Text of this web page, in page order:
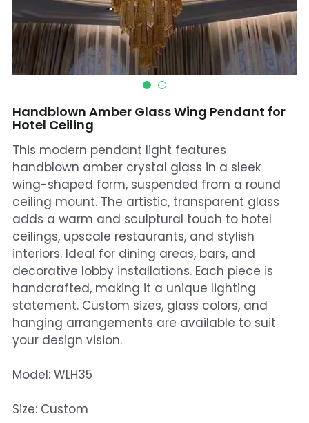
Mosque Chandelier
Fish Chandeliers
Baccarat Crystal Chandeliers
Maria Theresa Chandeliers
Bohemia Chandelier
Empire Crystal Chandelier
Residential Lighting
Wall Lamp
Table And Floor Lamp
Handblown Amber Glass Wing Pendant for
Hotel Ceiling
This modern pendant light features
handblown amber crystal glass in a sleek
wing-shaped form, suspended from a round
ceiling mount. The artistic, transparent glass
adds a warm and sculptural touch to hotel
ceilings, upscale restaurants, and stylish
interiors. Ideal for dining areas, bars, and
decorative lobby installations. Each piece is
handcrafted, making it a unique lighting
statement. Custom sizes, glass colors, and
hanging arrangements are available to suit
your design vision.
Model: WLH35
Size: Custom